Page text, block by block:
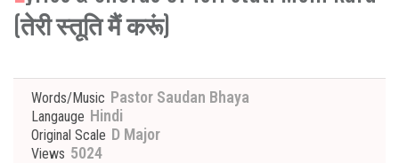
(तेरी स्तूति मैं करूं)
Words/Music Pastor Saudan Bhaya
Langauge Hindi
Original Scale D Major
Views 5024